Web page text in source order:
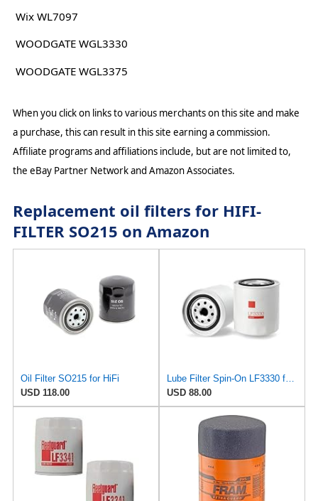
Wix WL7097
WOODGATE WGL3330
WOODGATE WGL3375
When you click on links to various merchants on this site and make
a purchase, this can result in this site earning a commission.
Affiliate programs and affiliations include, but are not limited to,
the eBay Partner Network and Amazon Associates.
Replacement oil filters for HIFI-
FILTER SO215 on Amazon
Oil Filter SO215 for HiFi
USD 118.00
Lube Filter Spin-On LF3330 for Fleetguard
USD 88.00